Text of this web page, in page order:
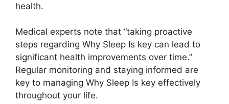
health.
Medical experts note that “taking proactive
steps regarding Why Sleep Is key can lead to
significant health improvements over time.”
Regular monitoring and staying informed are
key to managing Why Sleep Is key effectively
throughout your life.